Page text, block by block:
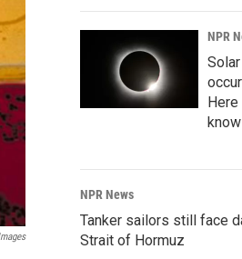
NPR
know
NPR News
Tanker sailors still face
Strait of Hormuz